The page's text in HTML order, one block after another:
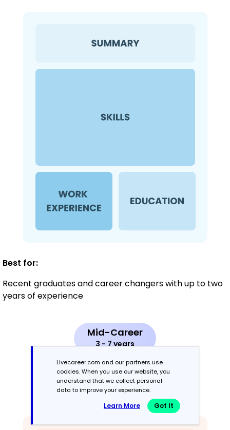
Best for:
Recent graduates and career changers with up to two
years of experience
Mid-Career
3 - 7 years
Combination
Balances skills and work history equally
Livecareer.com and our partners use
cookies. When you use our website, you
understand that we collect personal
data to improve your experience.
Learn More Got It